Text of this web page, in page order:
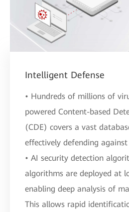
Intelligent Defense
• Hundreds of millions of
powered Content-based
(CDE) covers a vast
effectively defending
• AI security detection
algorithms are deployed at
enabling deep analysis of
This allows rapid